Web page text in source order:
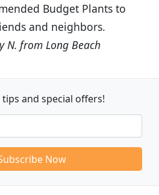
Budget Plants to
and neighbors.
from Long Beach
tips and special offers!
Now